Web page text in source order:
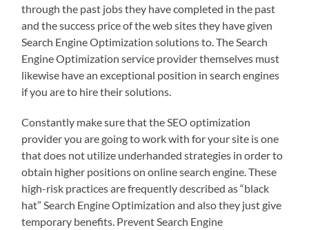
through the past jobs they have completed in the past
and the success price of the web sites they have given
Search Engine Optimization solutions to. The Search
Engine Optimization service provider themselves must
likewise have an exceptional position in search engines
if you are to hire their solutions.
Constantly make sure that the SEO optimization
provider you are going to work with for your site is one
that does not utilize underhanded strategies in order to
obtain higher positions on online search engine. These
high-risk practices are frequently described as “black
hat” Search Engine Optimization and also they just give
temporary benefits. Prevent Search Engine